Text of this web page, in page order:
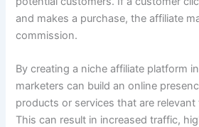
and makes a purchase, the affiliate
commission.
By creating a niche affiliate platform
marketers can build an online
products or services that are relevant
This can result in increased traffic,